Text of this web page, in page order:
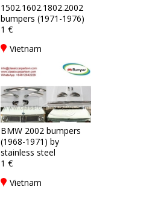
1502.1602.1802.2002
bumpers (1971-1976)
1 €
Vietnam
BMW 2002 bumpers
(1968-1971) by
stainless steel
1 €
Vietnam